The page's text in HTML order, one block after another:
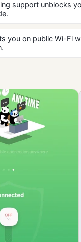
support unblocks
you on public Wi-Fi